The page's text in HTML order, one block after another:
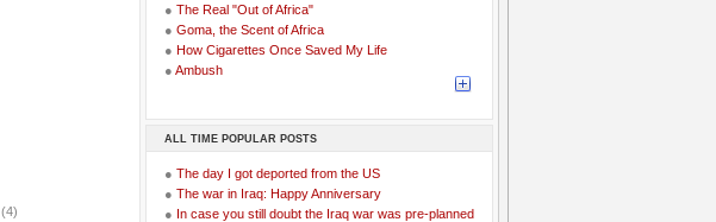
(4)
● The Real "Out of Africa"
● Goma, the Scent of Africa
● How Cigarettes Once Saved My Life
● Ambush
ALL TIME POPULAR POSTS
● The day I got deported from the US
● The war in Iraq: Happy Anniversary
● In case you still doubt the Iraq war was pre-planned